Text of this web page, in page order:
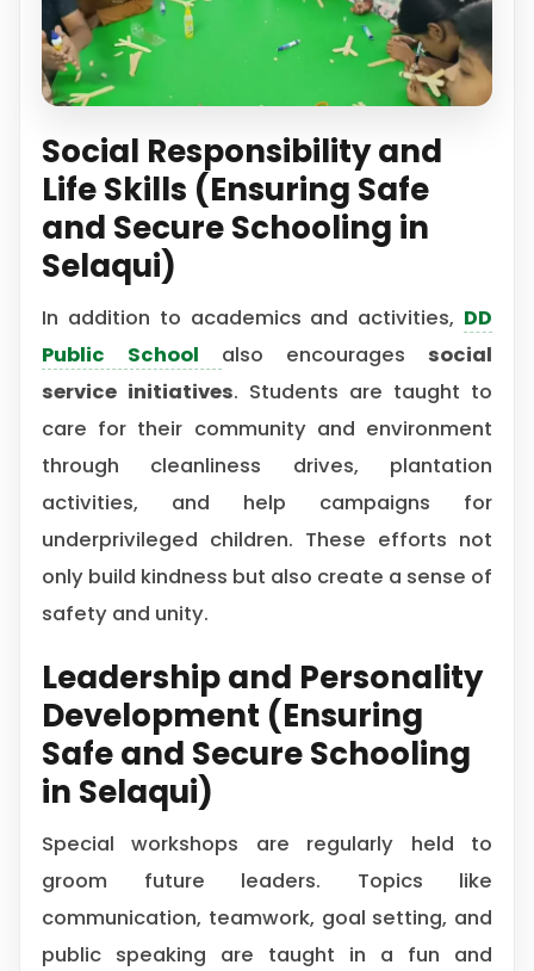
Social Responsibility and
Life Skills (Ensuring Safe
and Secure Schooling in
Selaqui)
In addition to academics and activities, DD
Public School also encourages social
service initiatives. Students are taught to
care for their community and environment
through cleanliness drives, plantation
activities, and help campaigns for
underprivileged children. These efforts not
only build kindness but also create a sense of
safety and unity.
Leadership and Personality
Development (Ensuring
Safe and Secure Schooling
in Selaqui)
Special workshops are regularly held to
groom future leaders. Topics like
communication, teamwork, goal setting, and
public speaking are taught in a fun and